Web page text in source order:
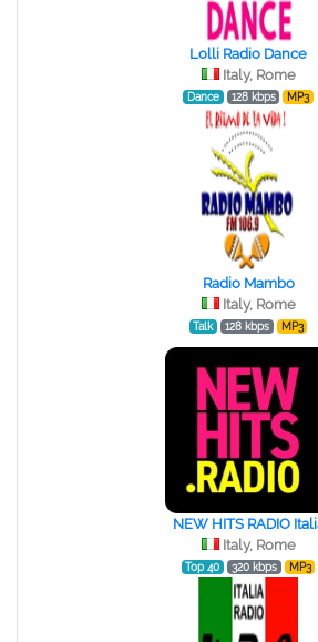
Lolli Radio Dance
Italy, Rome
Dance 128 kbps MP3
Radio Mambo
Italy, Rome
Talk 128 kbps MP3
NEW HITS RADIO
Italy, Rome
Top 40 320 kbps MP3